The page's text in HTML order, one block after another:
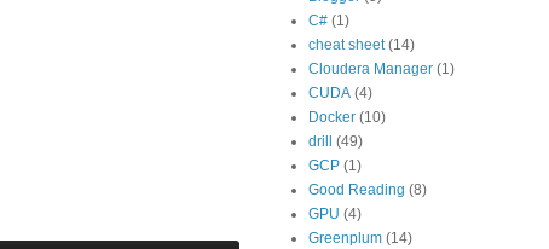
C# (1)
cheat sheet (14)
Cloudera Manager (1)
CUDA (4)
Docker (10)
drill
(49)
GCP (1)
Good Reading (8)
GPU (4)
Greenplum (14)